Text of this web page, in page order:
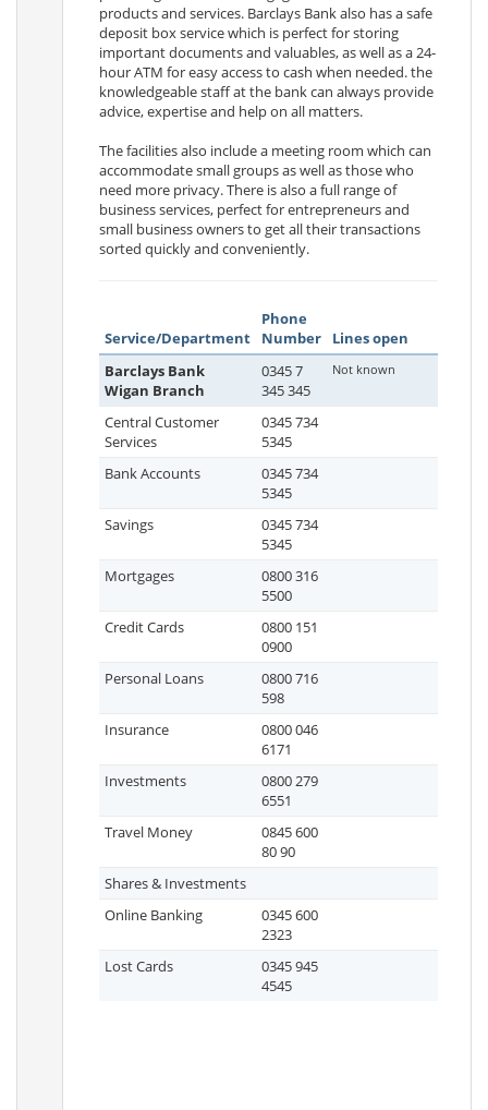
products and services. Barclays Bank also has a safe
deposit box service which is perfect for storing
important documents and valuables, as well as a 24-
hour ATM for easy access to cash when needed. the
knowledgeable staff at the bank can always provide
advice, expertise and help on all matters.
The facilities also include a meeting room which can
accommodate small groups as well as those who
need more privacy. There is also a full range of
business services, perfect for entrepreneurs and
small business owners to get all their transactions
sorted quickly and conveniently.
Service/Department
Phone
Number
Lines open
Barclays Bank
Wigan Branch
0345 7
345 345
Not known
Central Customer
Services
0345 734
5345
Bank Accounts
0345 734
5345
Savings
0345 734
5345
Mortgages
0800 316
5500
Credit Cards
0800 151
0900
Personal Loans
0800 716
598
Insurance
0800 046
6171
Investments
0800 279
6551
Travel Money
0845 600
80 90
Shares & Investments
Online Banking
0345 600
2323
Lost Cards
0345 945
4545